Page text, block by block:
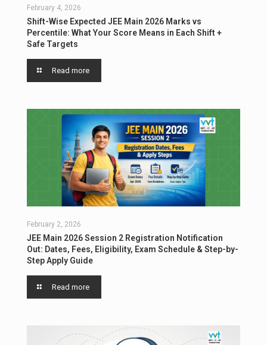
February 4, 2026
Shift-Wise Expected JEE Main 2026 Marks vs
Percentile: What Your Score Means in Each Shift +
Safe Targets
Read more
February 2, 2026
JEE Main 2026 Session 2 Registration Notification
Out: Dates, Fees, Eligibility, Exam Schedule & Step-by-
Step Apply Guide
Read more